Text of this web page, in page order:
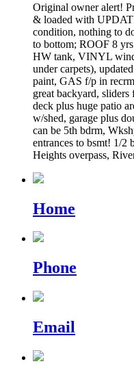
Original owner alert!
& loaded with
condition, nothing to
to bottom; ROOF 8
HW tank, VINYL
under carpets),
paint, GAS f/p in
great backyard,
deck plus huge patio
w/shed, garage plus
can be 5th bdrm,
entrances to bsmt! 1/2
Heights overpass,
Home
Phone
Email